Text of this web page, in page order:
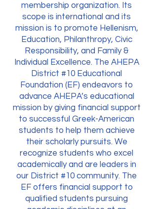
membership organization. Its
scope is international and its
mission is to promote Hellenism,
Education, Philanthropy, Civic
Responsibility, and Family &
Individual Excellence. The AHEPA
District #10 Educational
Foundation (EF) endeavors to
advance AHEPA’s educational
mission by giving financial support
to successful Greek-American
students to help them achieve
their scholarly pursuits. We
recognize students who excel
academically and are leaders in
our District #10 community. The
EF offers financial support to
qualified students pursuing